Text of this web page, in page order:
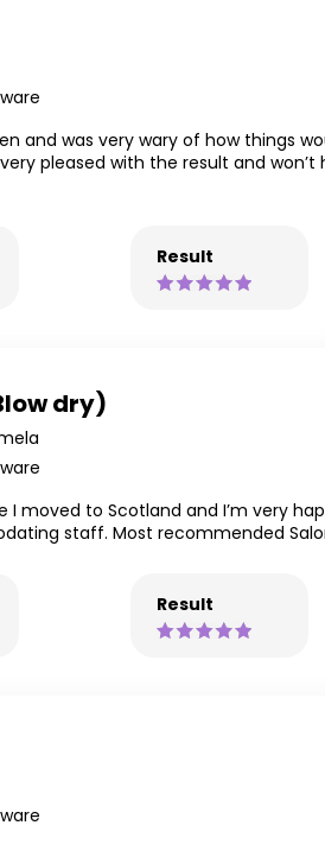
and was very wary of how things
pleased with the result and
Result
dry)
I moved to Scotland and I’m very
staff. Most recommended
Result